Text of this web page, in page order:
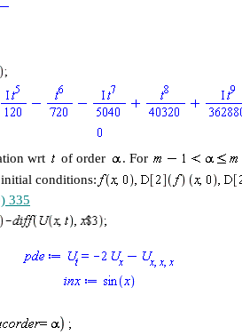
wrt of order . For
initial conditions:
335